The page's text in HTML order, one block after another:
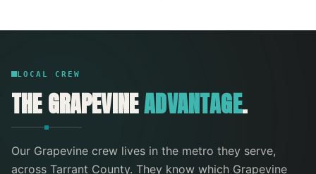
LOCAL CREW
THEGRAPEVINEADVANTAGE.
Our Grapevine crew lives in the metro they serve,
across Tarrant County. They know which Grapevine